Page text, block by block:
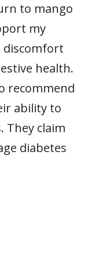
to mango
my
discomfort
health.
recommend
ability to
They claim
diabetes